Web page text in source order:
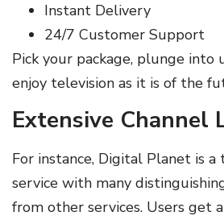
Instant Delivery
24/7 Customer Support
Pick your package, plunge into
enjoy television as it is of the
Extensive Channel
For instance, Digital Planet is
service with many
from other services. Users get